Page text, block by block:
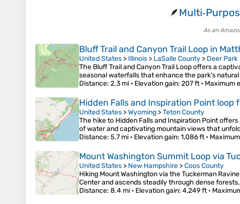
🪶
As an
Bluff Trail and Canyon Trail Loop in
United States > Illinois > LaSalle County > Deer Park
The Bluff Trail and Canyon Trail Loop offers a
seasonal waterfalls that enhance the park's
Distance: 2.3 mi • Elevation gain: 207 ft • Maximum
Hidden Falls and Inspiration Point loop
United States >Wyoming >Teton County
The hike to Hidden Falls and Inspiration Point
of water and captivating mountain views that
Distance: 5.7 mi • Elevation gain: 1,086 ft •
Mount Washington Summit Loop via
United States > New Hampshire >Coos County
Hiking Mount Washington via the Tuckerman
Center and ascends steadily through dense
Distance: 8.4 mi • Elevation gain: 4,249 ft •